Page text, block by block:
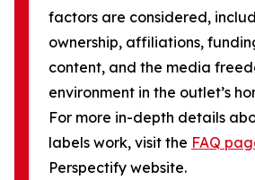
factors are considered,
ownership, affiliations,
content, and the media
environment in the outlet’s
For more in-depth details
labels work, visit the FAQ
Perspectify website.